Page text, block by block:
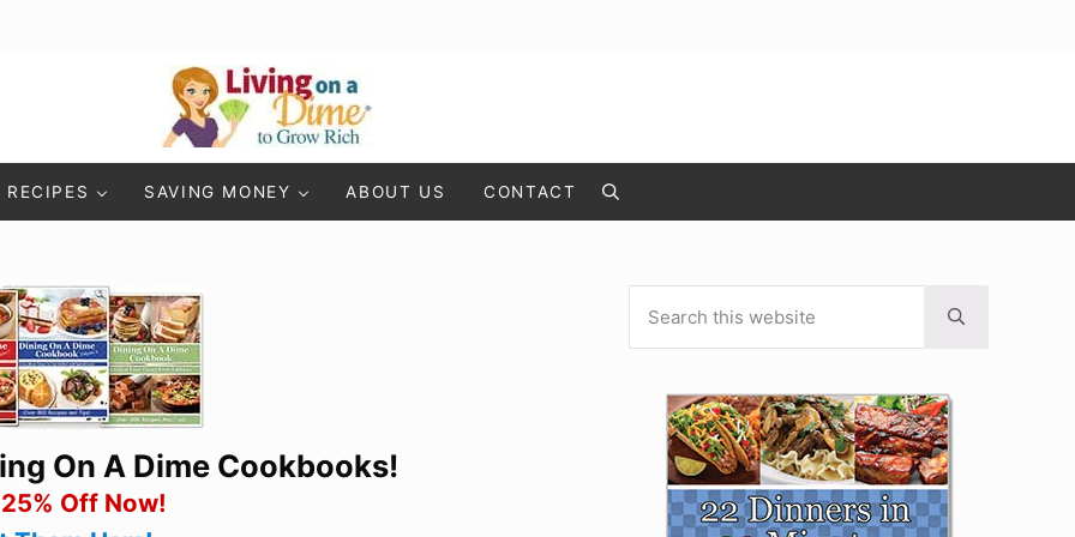
Living On A Dime
RECIPES SAVING MONEY ABOUT US CONTACT Search
On A Dime Cookbooks!
Off Now!
Sidebar
Submit search